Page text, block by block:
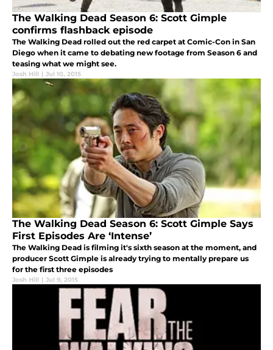
The Walking Dead Season 6: Scott Gimple
confirms flashback episode
The Walking Dead rolled out the red carpet at Comic-Con in San
Diego when it came to debating new footage from Season 6 and
teasing what we might see.
Josh Hill | Jul 10, 2015
The Walking Dead Season 6: Scott Gimple Says
First Episodes Are ‘Intense’
The Walking Dead is filming it's sixth season at the moment, and
producer Scott Gimple is already trying to mentally prepare us
for the first three episodes
Josh Hill | Jul 9, 2015